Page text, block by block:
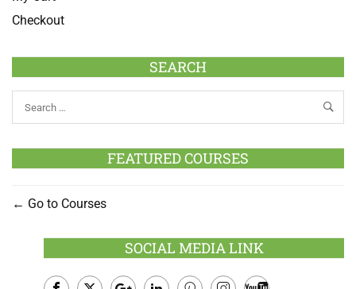
Checkout
SEARCH
FEATURED COURSES
Go to Courses
SOCIAL MEDIA LINK